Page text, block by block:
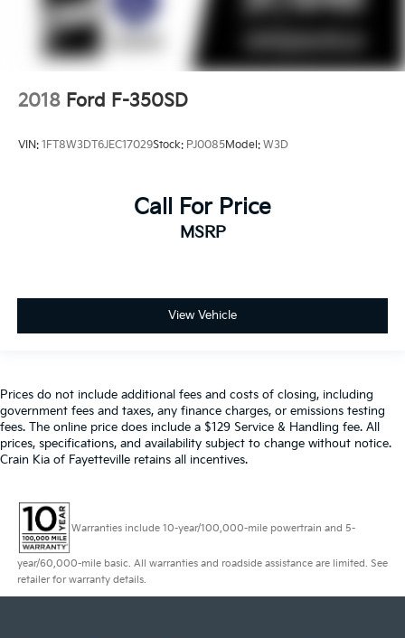
2018 Ford F-350SD
VIN: 1FT8W3DT6JEC17029Stock: PJ0085Model: W3D
Call For Price
MSRP
View Vehicle
Prices do not include additional fees and costs of closing, including
government fees and taxes, any finance charges, or emissions testing
fees. The online price does include a $129 Service & Handling fee. All
prices, specifications, and availability subject to change without notice.
Crain Kia of Fayetteville retains all incentives.
Warranties include 10-year/100,000-mile powertrain and 5-
year/60,000-mile basic. All warranties and roadside assistance are limited. See
retailer for warranty details.